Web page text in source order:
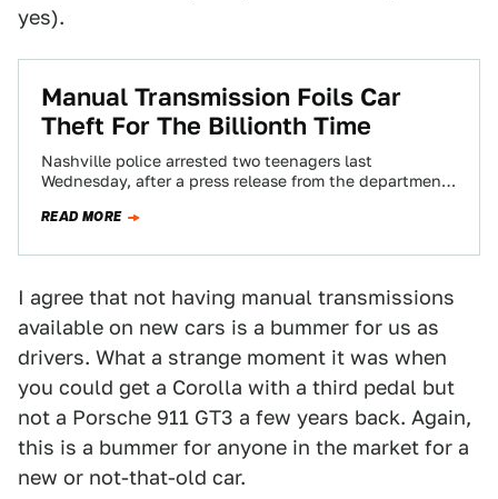
yes).
Manual Transmission Foils Car
Theft For The Billionth Time
Nashville police arrested two teenagers last
Wednesday, after a press release from the department
READ MORE
I agree that not having manual transmissions
available on new cars is a bummer for us as
drivers. What a strange moment it was when
you could get a Corolla with a third pedal but
not a Porsche 911 GT3 a few years back. Again,
this is a bummer for anyone in the market for a
new or not-that-old car.